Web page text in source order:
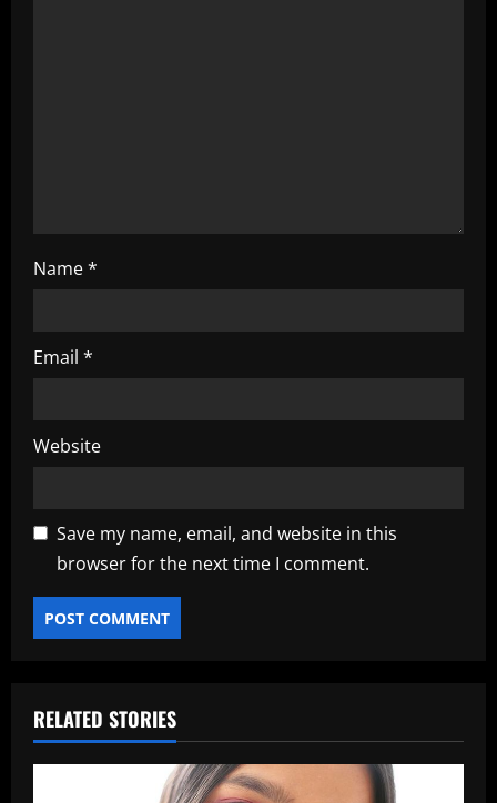
Name*
Email *
Website
Save my name, email, and website in this
browser for the next time I comment.
RELATED STORIES